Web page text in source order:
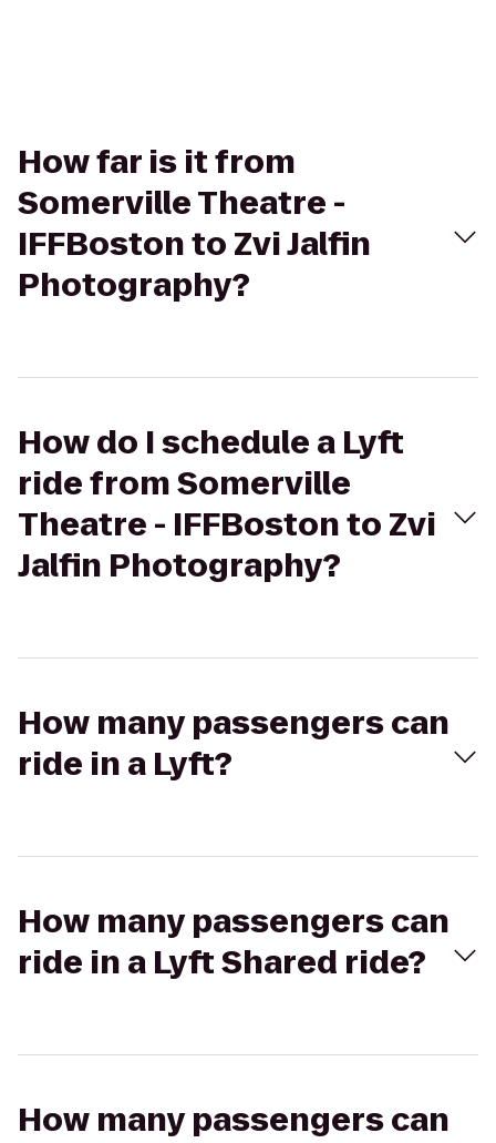
How far is it from
Somerville Theatre -
IFFBoston to Zvi Jalfin
Photography?
How do I schedule a Lyft
ride from Somerville
Theatre - IFFBoston to Zvi
Jalfin Photography?
How many passengers can
ride in a Lyft?
How many passengers can
ride in a Lyft Shared ride?
How many passengers can